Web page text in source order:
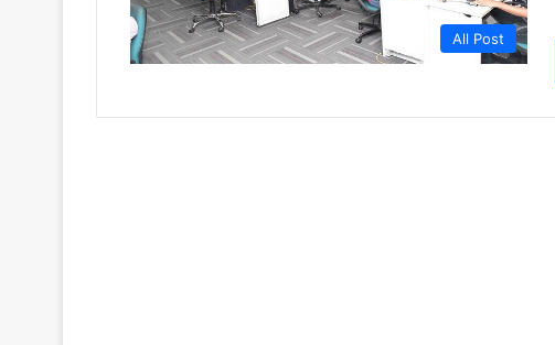
All Post